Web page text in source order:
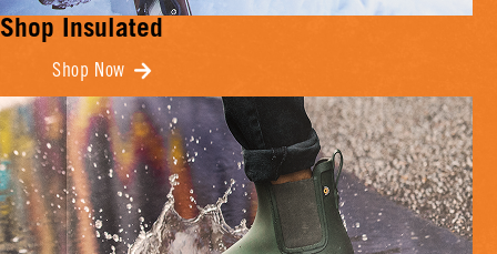
Shop Insulated
Shop Now